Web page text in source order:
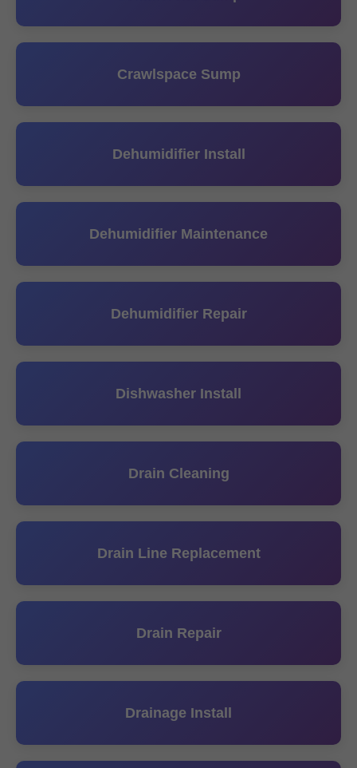
Crawlspace Sump
Dehumidifier Install
Dehumidifier Maintenance
Dehumidifier Repair
Dishwasher Install
Drain Cleaning
Drain Line Replacement
Drain Repair
Drainage Install